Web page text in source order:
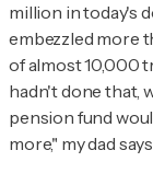
million in today's
embezzled more
of almost 10,000
hadn't done that,
pension fund
more," my dad